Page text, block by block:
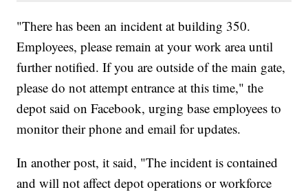
"There has been an incident at building 350.
Employees, please remain at your work area until
further notified. If you are outside of the main gate,
please do not attempt entrance at this time," the
depot said on Facebook, urging base employees to
monitor their phone and email for updates.
In another post, it said, "The incident is contained
and will not affect depot operations or workforce